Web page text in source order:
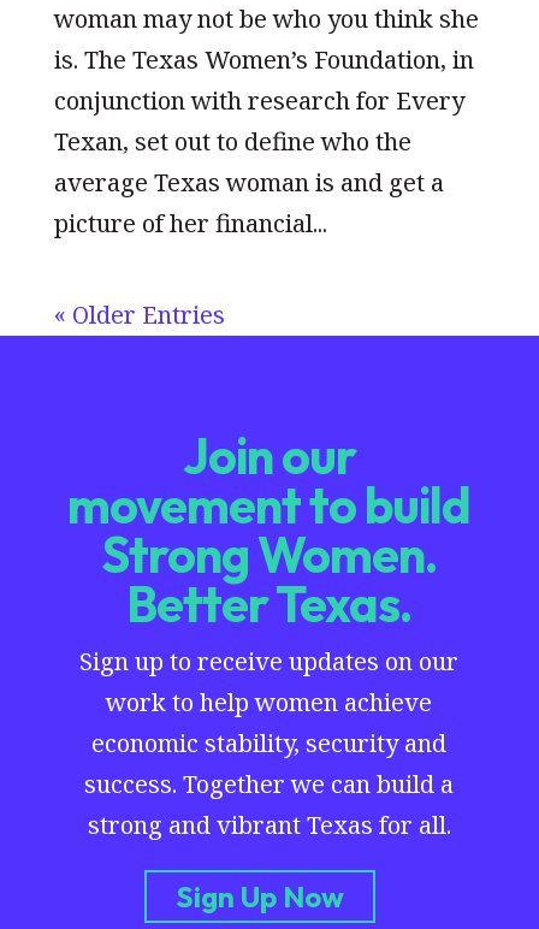
woman may not be who you think she
is. The Texas Women’s Foundation, in
conjunction with research for Every
Texan, set out to define who the
average Texas woman is and get a
picture of her financial...
« Older Entries
Join our
movement to build
Strong Women.
Better Texas.
Sign up to receive updates on our
work to help women achieve
economic stability, security and
success. Together we can build a
strong and vibrant Texas for all.
Sign Up Now